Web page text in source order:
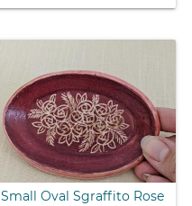
Small Oval Sgraffito Rose